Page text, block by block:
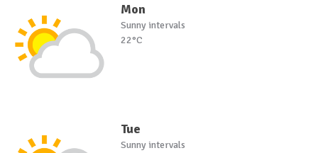
Mon
Sunny intervals
22°C
Tue
Sunny intervals